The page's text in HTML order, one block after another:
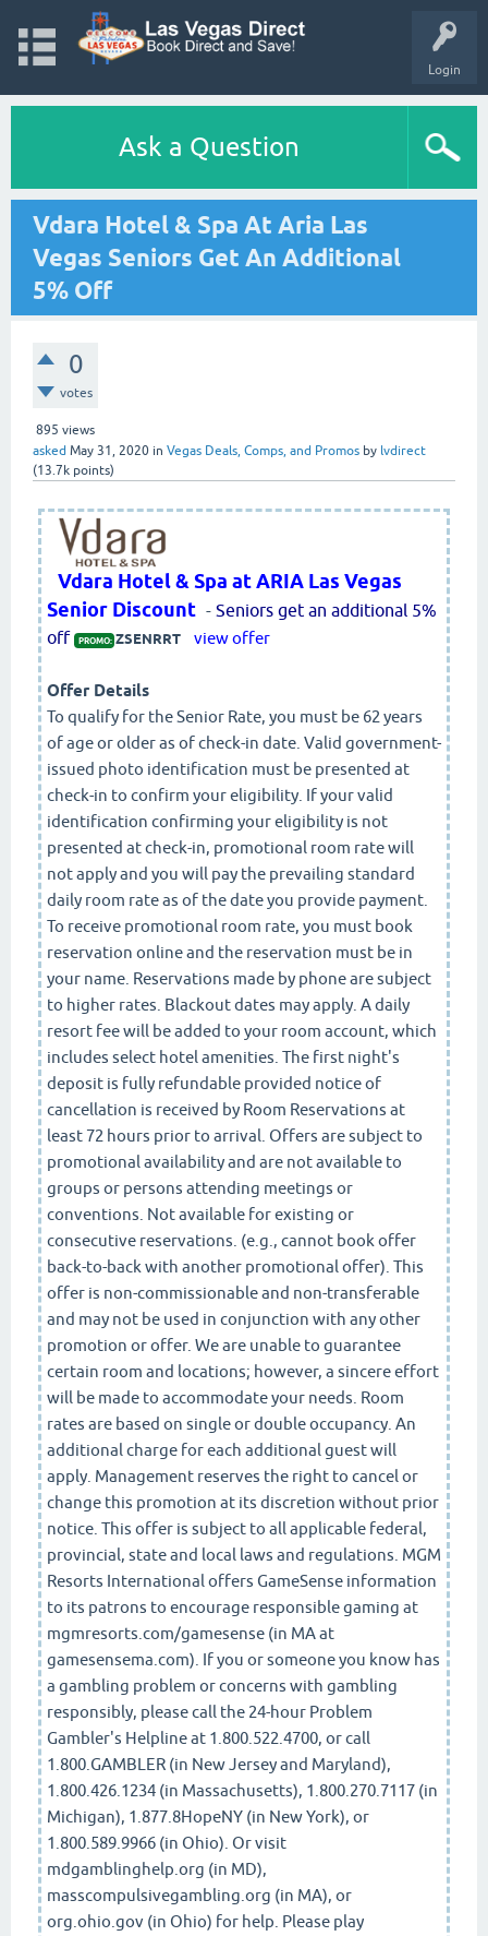
Login
Ask a Question
Vdara Hotel & Spa At Aria Las
Vegas Seniors Get An Additional
5% Off
0
votes
895 views
asked May 31, 2020 in Vegas Deals, Comps, and Promos by lvdirect
(13.7k points)
Vdara Hotel & Spa at ARIA Las Vegas
Senior Discount - Seniors get an additional 5%
off
PROMO: ZSENRRT view offer
Offer Details
To qualify for the Senior Rate, you must be 62 years
of age or older as of check-in date. Valid government-
issued photo identification must be presented at
check-in to confirm your eligibility. If your valid
identification confirming your eligibility is not
presented at check-in, promotional room rate will
not apply and you will pay the prevailing standard
daily room rate as of the date you provide payment.
To receive promotional room rate, you must book
reservation online and the reservation must be in
your name. Reservations made by phone are subject
to higher rates. Blackout dates may apply. A daily
resort fee will be added to your room account, which
includes select hotel amenities. The first night's
deposit is fully refundable provided notice of
cancellation is received by Room Reservations at
least 72 hours prior to arrival. Offers are subject to
promotional availability and are not available to
groups or persons attending meetings or
conventions. Not available for existing or
consecutive reservations. (e.g., cannot book offer
back-to-back with another promotional offer). This
offer is non-commissionable and non-transferable
and may not be used in conjunction with any other
promotion or offer. We are unable to guarantee
certain room and locations; however, a sincere effort
will be made to accommodate your needs. Room
rates are based on single or double occupancy. An
additional charge for each additional guest will
apply. Management reserves the right to cancel or
change this promotion at its discretion without prior
notice. This offer is subject to all applicable federal,
provincial, state and local laws and regulations. MGM
Resorts International offers GameSense information
to its patrons to encourage responsible gaming at
mgmresorts.com/gamesense (in MA at
gamesensema.com). If you or someone you know has
a gambling problem or concerns with gambling
responsibly, please call the 24-hour Problem
Gambler's Helpline at 1.800.522.4700, or call
1.800.GAMBLER (in New Jersey and Maryland),
1.800.426.1234 (in Massachusetts), 1.800.270.7117 (in
Michigan), 1.877.8HopeNY (in New York), or
1.800.589.9966 (in Ohio). Or visit
mdgamblinghelp.org (in MD),
masscompulsivegambling.org (in MA), or
org.ohio.gov (in Ohio) for help. Please play